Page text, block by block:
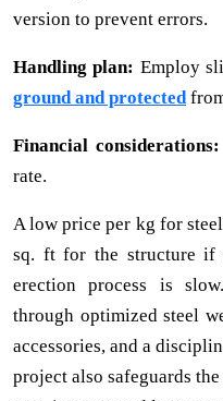
version to prevent errors.
Handling plan: Employ
ground and protected
Financial considerations:
rate.
A low price per kg for
sq. ft for the structure if
erection process is
through optimized steel
accessories, and a
project also safeguards